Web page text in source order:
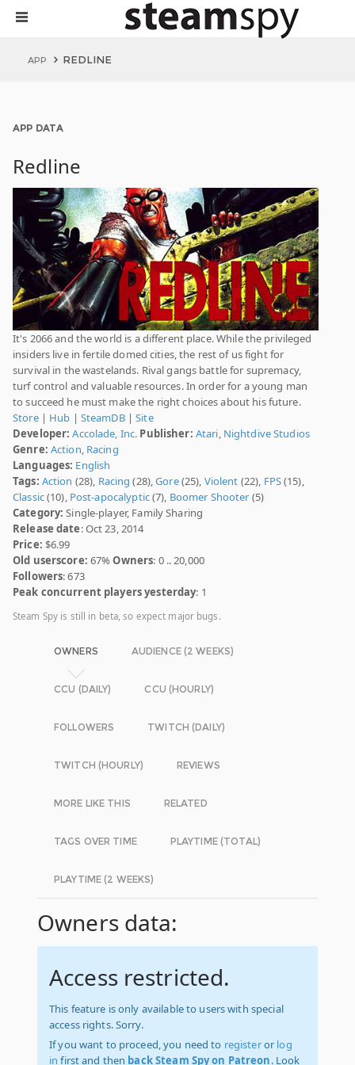
APP REDLINE
APP DATA
Redline
It's 2066 and the world is a different place. While the privileged
insiders live in fertile domed cities, the rest of us fight for
survival in the wastelands. Rival gangs battle for supremacy,
turf control and valuable resources. In order for a young man
to succeed he must make the right choices about his future.
Store| Hub | SteamDB|Site
Developer: Accolade, Inc. Publisher: Atari, Nightdive Studios
Genre: Action, Racing
Languages: English
Tags: Action (28), Racing (28),Gore(25), Violent (22), FPS(15),
Classic(10), Post-apocalyptic(7), Boomer Shooter (5)
Category: Single-player, Family Sharing
Release date: Oct 23, 2014
Price: $6.99
Old userscore: 67%Owners: 0 .. 20,000
Followers: 673
Peak concurrent players yesterday: 1
Steam Spy is still in beta, so expect major bugs.
OWNERS AUDIENCE (2 WEEKS)
CCU (DAILY) CCU (HOURLY)
FOLLOWERS TWITCH (DAILY)
TWITCH (HOURLY) REVIEWS
MORE LIKE THIS RELATED
TAGS OVER TIME PLAYTIME (TOTAL)
PLAYTIME (2 WEEKS)
Owners data:
Access restricted.
This feature is only available to users with special
access rights. Sorry.
If you want to proceed, you need to registeror log
in first and then back Steam Spy on Patreon. Look